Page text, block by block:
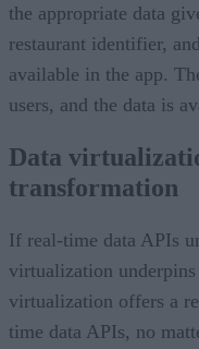
the appropriate data
restaurant identifier,
available in the app.
users, and the data is
Data
transformation
If real-time data APIs
virtualization
virtualization offers a
time data APIs, no